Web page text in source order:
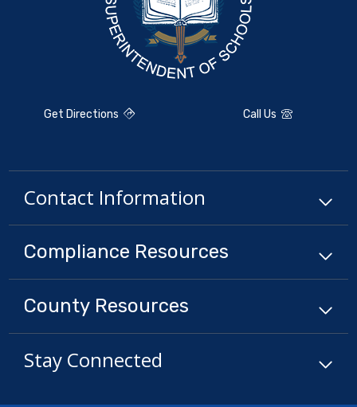
Get Directions Call Us
Contact Information
Compliance Resources
County Resources
Stay Connected